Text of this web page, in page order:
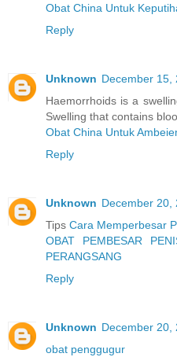
Obat China Untuk
Reply
Unknown December 15,
Haemorrhoids is a
Swelling that contains
Obat China Untuk
Reply
Unknown December 20,
Tips Cara Memperbesar
OBAT PEMBESAR
PERANGSANG
Reply
Unknown December 20,
obat penggugur